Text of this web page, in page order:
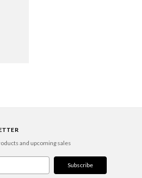
and upcoming sales